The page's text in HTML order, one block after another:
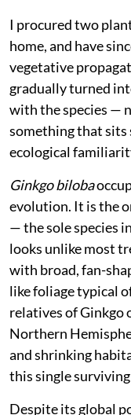
I procured two
home, and have
vegetative
gradually turned
with the species —
something that sits
ecological
Ginkgo biloba
evolution. It is the
— the sole species
looks unlike most
with broad, fan-
like foliage typical
relatives of Ginkgo
Northern
and shrinking
this single surviving
Despite its global